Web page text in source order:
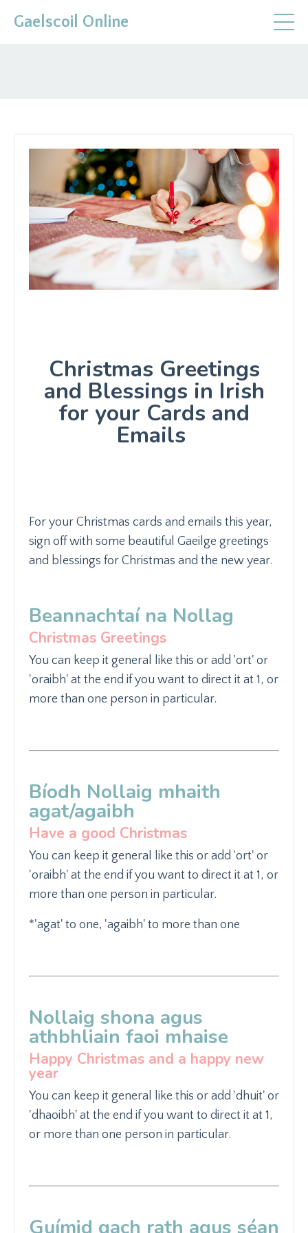
Gaelscoil Online
Christmas Greetings
and Blessings in Irish
for your Cards and
Emails
For your Christmas cards and emails this year,
sign off with some beautiful Gaeilge greetings
and blessings for Christmas and the new year.
Beannachtaí na Nollag
Christmas Greetings
You can keep it general like this or add 'ort' or
'oraibh' at the end if you want to direct it at 1, or
more than one person in particular.
Bíodh Nollaig mhaith
agat/agaibh
Have a good Christmas
You can keep it general like this or add 'ort' or
'oraibh' at the end if you want to direct it at 1, or
more than one person in particular.
*'agat' to one, 'agaibh' to more than one
Nollaig shona agus
athbhliain faoi mhaise
Happy Christmas and a happy new
year
You can keep it general like this or add 'dhuit' or
'dhaoibh' at the end if you want to direct it at 1,
or more than one person in particular.
Guímid gach rath agus séan